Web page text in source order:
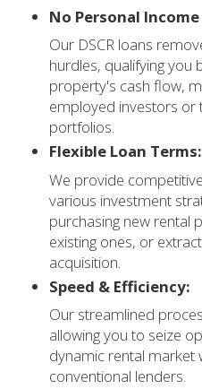
No Personal Income
Our DSCR loans
hurdles, qualifying you
property's cash flow,
employed investors or
portfolios.
Flexible Loan Terms:
We provide
various investment
purchasing new rental
existing ones, or
acquisition.
Speed & Efficiency:
Our streamlined
allowing you to seize
dynamic rental market
conventional lenders.